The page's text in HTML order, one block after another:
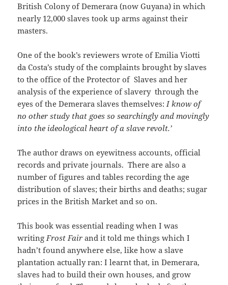
British Colony of Demerara (now Guyana) in which
nearly 12,000 slaves took up arms against their
masters.
One of the book’s reviewers wrote of Emilia Viotti
da Costa’s study of the complaints brought by slaves
to the office of the Protector of Slaves and her
analysis of the experience of slavery through the
eyes of the Demerara slaves themselves: I know of
no other study that goes so searchingly and movingly
into the ideological heart of a slave revolt.’
The author draws on eyewitness accounts, official
records and private journals. There are also a
number of figures and tables recording the age
distribution of slaves; their births and deaths; sugar
prices in the British Market and so on.
This book was essential reading when I was
writing Frost Fair and it told me things which I
hadn’t found anywhere else, like how a slave
plantation actually ran: I learnt that, in Demerara,
slaves had to build their own houses, and grow